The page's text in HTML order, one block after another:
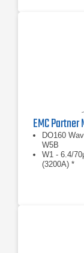
DO160
W5B
W1 - 6.4/
(3200A) *